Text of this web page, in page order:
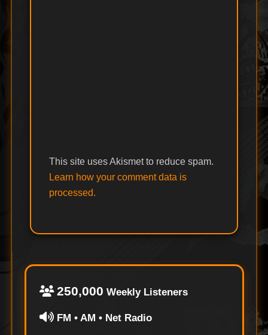
This site uses Akismet to reduce spam.
Learn how your comment data is
processed.
250,000 Weekly Listeners
FM • AM • Net Radio